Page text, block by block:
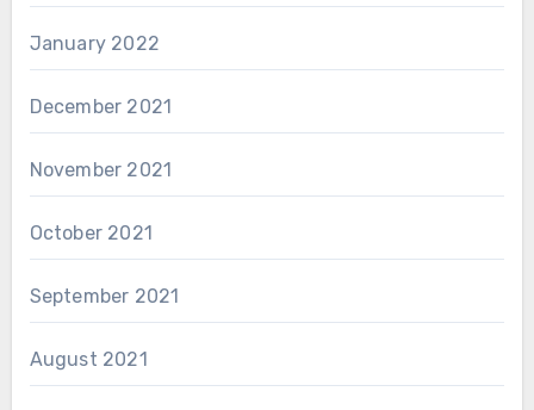
January 2022
December 2021
November 2021
October 2021
September 2021
August 2021